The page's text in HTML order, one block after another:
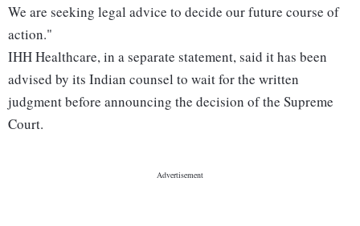
We are seeking legal advice to decide our future course of
action."
IHH Healthcare, in a separate statement, said it has been
advised by its Indian counsel to wait for the written
judgment before announcing the decision of the Supreme
Court.